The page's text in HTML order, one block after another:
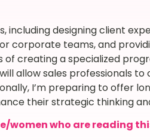
including designing client
corporate teams, and
of creating a specialized
allow sales professionals
I’m preparing to offer
their strategic thinking
women who are reading